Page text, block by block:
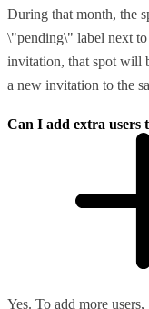
During that month, the
\"pending\" label next to
invitation, that spot will
a new invitation to the
Can I add extra users
Yes. To add more